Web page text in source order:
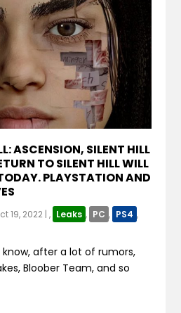
ASCENSION, SILENT HILL
TO SILENT HILL WILL
PLAYSTATION AND
19, 2022 |, Leaks , PC , PS4 ,
after a lot of rumors,
Bloober Team, and so